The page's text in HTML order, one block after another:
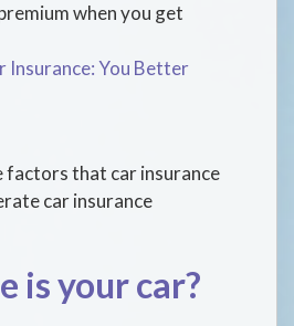
when you get
Insurance: You Better
factors that car insurance
car insurance
is your car?